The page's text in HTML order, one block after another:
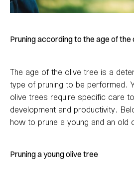
Pruning according to the age of the
The age of the olive tree is a
type of pruning to be performed.
olive trees require specific care
development and productivity.
how to prune a young and an old
Pruning a young olive tree